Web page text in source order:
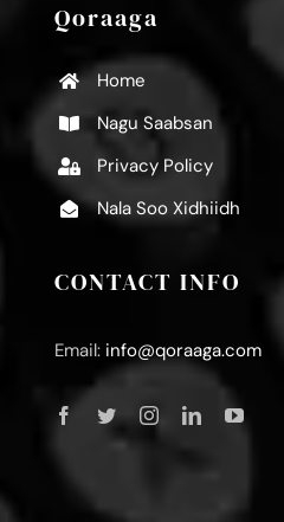
Qoraaga
Home
Nagu Saabsan
Privacy Policy
Nala Soo Xidhiidh
CONTACT INFO
Email: info@qoraaga.com